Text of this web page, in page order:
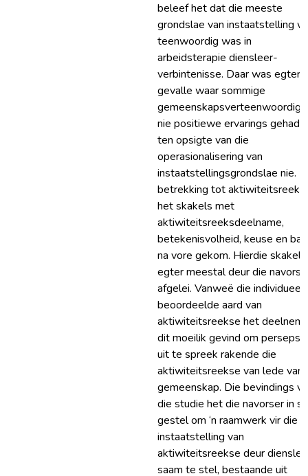
beleef het dat die meeste
grondslae van instaatstelling
teenwoordig was in
arbeidsterapie diensleer-
verbintenisse. Daar was egter
gevalle waar sommige
nie positiewe ervarings gehad
ten opsigte van die
operasionalisering van
instaatstellingsgrondslae nie.
betrekking tot
het skakels met
aktiwiteitsreeksdeelname,
betekenisvolheid, keuse en
na vore gekom. Hierdie
egter meestal deur die
afgelei. Vanweë die individueel-
beoordeelde aard van
aktiwiteitsreekse het
dit moeilik gevind om
uit te spreek rakende die
aktiwiteitsreekse van lede van
gemeenskap. Die bevindings
die studie het die navorser in
gestel om ‘n raamwerk vir die
instaatstelling van
aktiwiteitsreekse deur
saam te stel, bestaande uit